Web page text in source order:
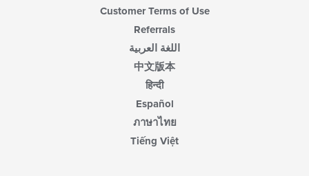
Customer Terms of Use
Referrals
اللغة العربية
中文版本
हिन्दी
Español
ภาษาไทย
Tiếng Việt